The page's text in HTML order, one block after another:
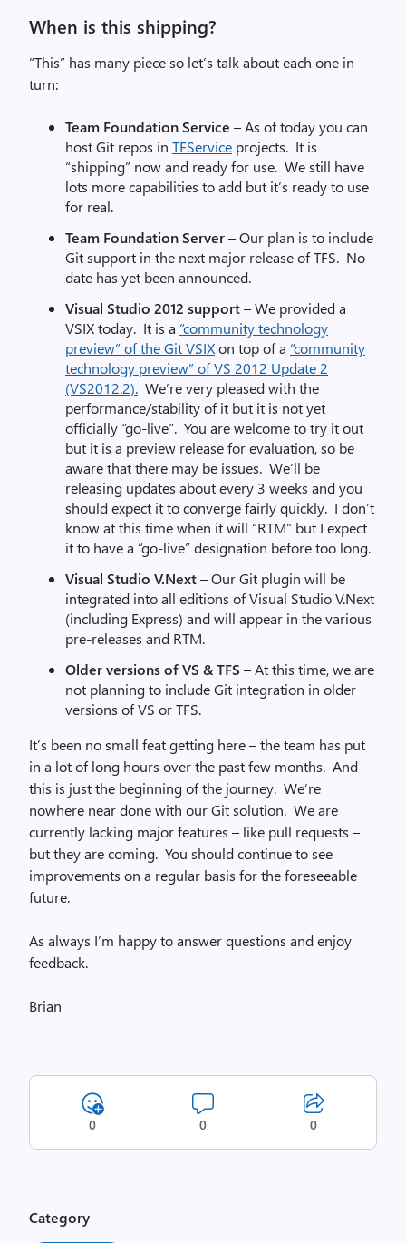
When is this shipping?
“This” has many piece so let’s talk about each one in
turn:
Team Foundation Service – As of today you can
host Git repos in TFService projects. It is
“shipping” now and ready for use. We still have
lots more capabilities to add but it’s ready to use
for real.
Team Foundation Server– Our plan is to include
Git support in the next major release of TFS. No
date has yet been announced.
Visual Studio 2012 support– We provided a
VSIX today. It is a “community technology
preview” of the Git VSIXon top of a “community
technology preview” of VS 2012 Update 2
(VS2012.2). We’re very pleased with the
performance/stability of it but it is not yet
officially “go-live”. You are welcome to try it out
but it is a preview release for evaluation, so be
aware that there may be issues. We’ll be
releasing updates about every 3 weeks and you
should expect it to converge fairly quickly. I don’t
know at this time when it will “RTM” but I expect
it to have a “go-live” designation before too long.
Visual Studio V.Next– Our Git plugin will be
integrated into all editions of Visual Studio V.Next
(including Express) and will appear in the various
pre-releases and RTM.
Older versions of VS & TFS – At this time, we are
not planning to include Git integration in older
versions of VS or TFS.
It’s been no small feat getting here – the team has put
in a lot of long hours over the past few months. And
this is just the beginning of the journey. We’re
nowhere near done with our Git solution. We are
currently lacking major features – like pull requests –
but they are coming. You should continue to see
improvements on a regular basis for the foreseeable
future.
As always I’m happy to answer questions and enjoy
feedback.
Brian
0 0 0
Category